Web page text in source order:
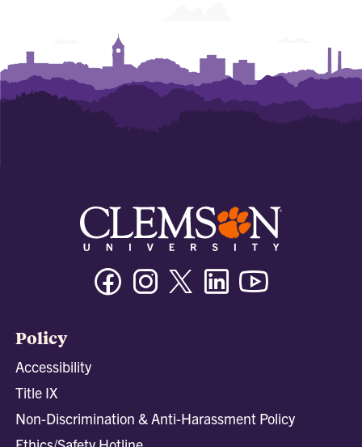
FacebookInstagramTwitter/XLinkedin
Policy
Accessibility
Title IX
Non-Discrimination & Anti-Harassment Policy